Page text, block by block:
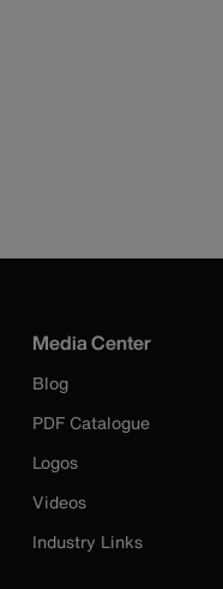
Media Center
Blog
PDF Catalogue
Logos
Videos
Industry Links